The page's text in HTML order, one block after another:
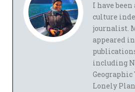
I have
culture
journalist.
appeared
including
Lonely